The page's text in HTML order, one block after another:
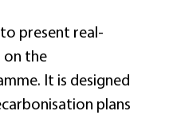
to present real-
on the
It is designed
plans